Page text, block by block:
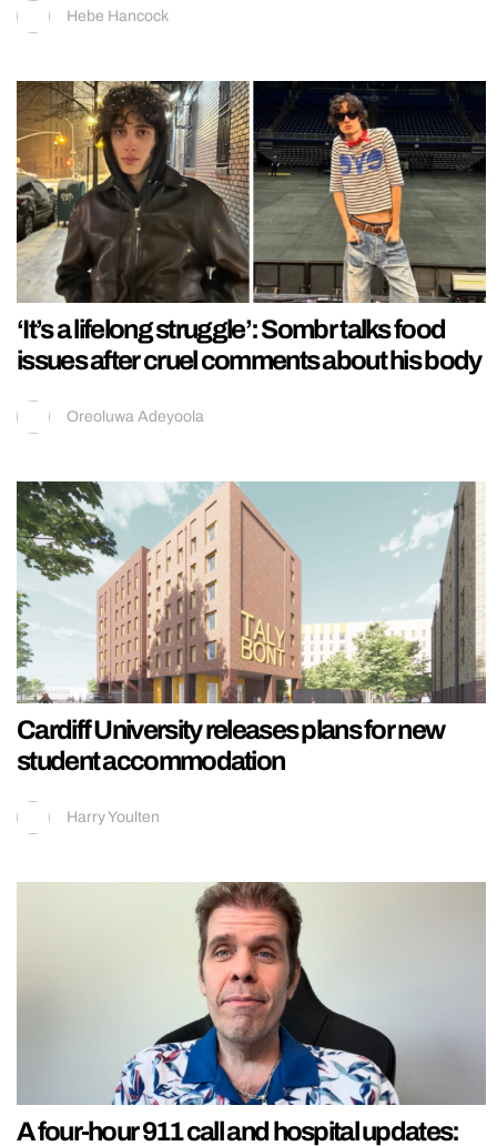
Hebe Hancock
‘It’s a lifelong struggle’: Sombr talks food
issues after cruel comments about his body
Oreoluwa Adeyoola
Cardiff University releases plans for new
student accommodation
Harry Youlten
A four-hour 911 call and hospital updates: